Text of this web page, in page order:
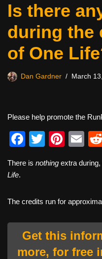
Is there
during the
of One
Dan Gardner March
Please help promote the
F
c
b
o
o
k
T
tt
Pi
er
st
E
ail
There is nothing extra
Life.
The credits run for
Get this
more, for free